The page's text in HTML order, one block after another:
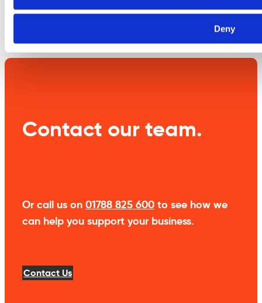
Deny
Contact our team.
Or call us on 01788 825 600 to see how we
can help you support your business.
Contact Us